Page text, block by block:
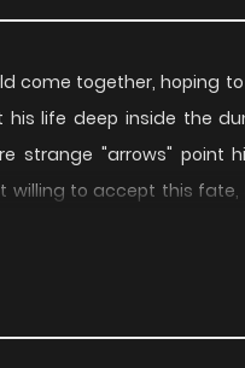
come together, hoping
life deep inside the
strange "arrows" point
willing to accept this fate,
ending!